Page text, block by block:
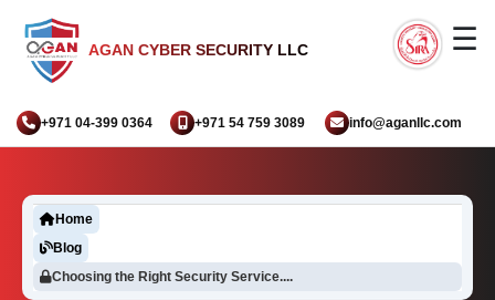
AGAN CYBER SECURITY LLC ☰
+971 04-399 0364 +971 54 759 3089 info@aganllc.com
Home
Blog
Choosing the Right Security Service....